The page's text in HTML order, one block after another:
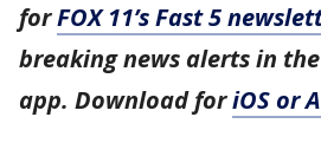
forFOX 11’s Fast 5
breaking news alerts in the
app. Download foriOS or